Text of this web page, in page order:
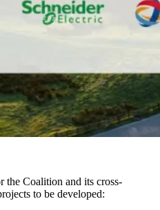
the Coalition and its cross-
to be developed: